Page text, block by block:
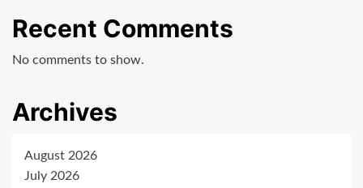
Recent Comments
No comments to show.
Archives
August 2026
July 2026